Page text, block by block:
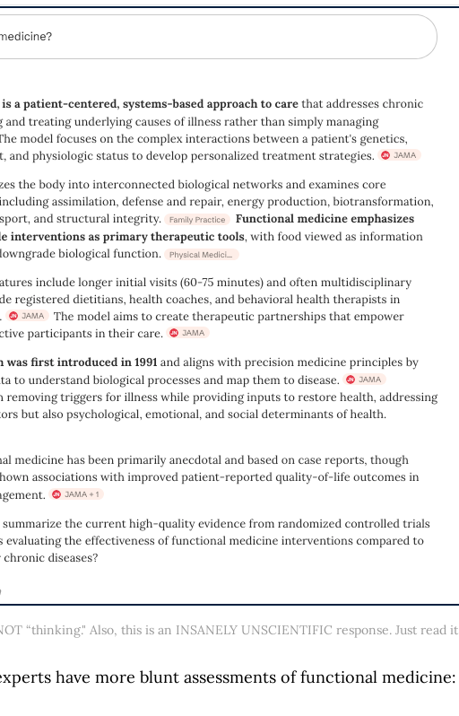
“thinking." Also, this is an INSANELY UNSCIENTIFIC response. Just read it
have more blunt assessments of functional medicine: